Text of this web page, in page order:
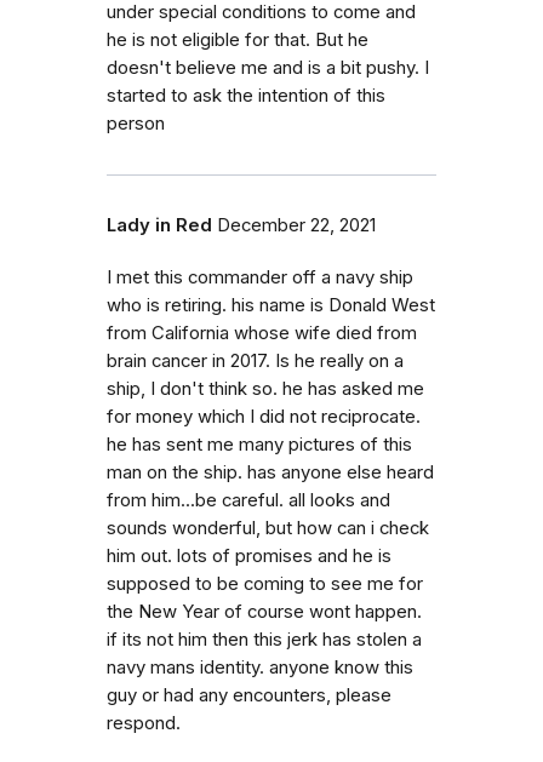
under special conditions to come and
he is not eligible for that. But he
doesn't believe me and is a bit pushy. I
started to ask the intention of this
person
Lady in Red December 22, 2021
I met this commander off a navy ship
who is retiring. his name is Donald West
from California whose wife died from
brain cancer in 2017. Is he really on a
ship, I don't think so. he has asked me
for money which I did not reciprocate.
he has sent me many pictures of this
man on the ship. has anyone else heard
from him...be careful. all looks and
sounds wonderful, but how can i check
him out. lots of promises and he is
supposed to be coming to see me for
the New Year of course wont happen.
if its not him then this jerk has stolen a
navy mans identity. anyone know this
guy or had any encounters, please
respond.